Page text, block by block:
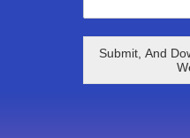
Submit, And